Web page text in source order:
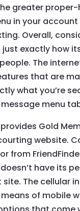
greater
in your
Overall,
just exactly how
The
that are
what you’re
menu
Gold
website.
from
doesn’t have its
site. The cellular
of mobile